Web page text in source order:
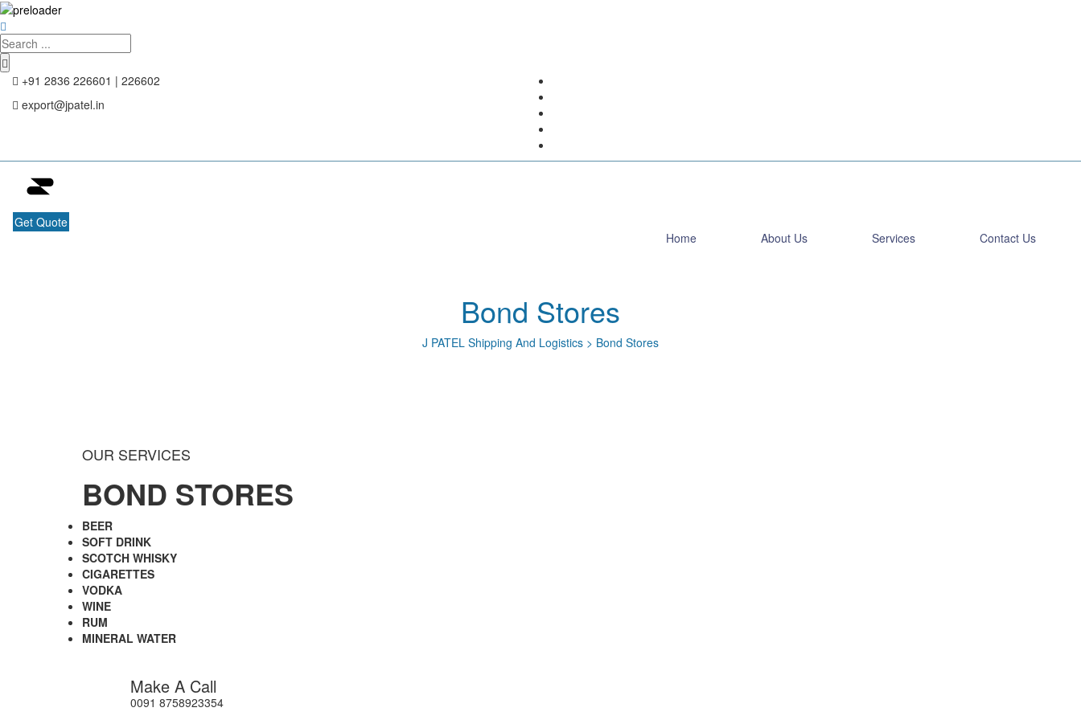
+91 2836 226601 | 226602
export@jpatel.in
Home About Us Services Contact Us
Get Quote
Bond Stores
J PATEL Shipping And Logistics > Bond Stores
OUR SERVICES
BOND STORES
BEER
SOFT DRINK
SCOTCH WHISKY
CIGARETTES
VODKA
WINE
RUM
MINERAL WATER
Make A Call
0091 8758923354